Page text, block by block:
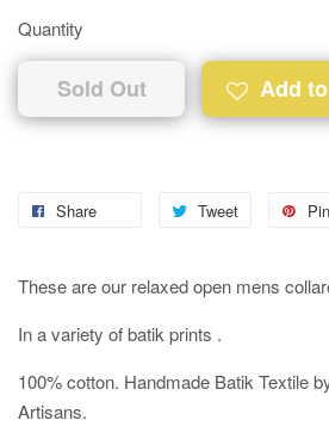
Quantity
Sold Out Add
Share Tweet
These are our relaxed open mens
In a variety of batik prints .
100% cotton. Handmade Batik Textile
Artisans.